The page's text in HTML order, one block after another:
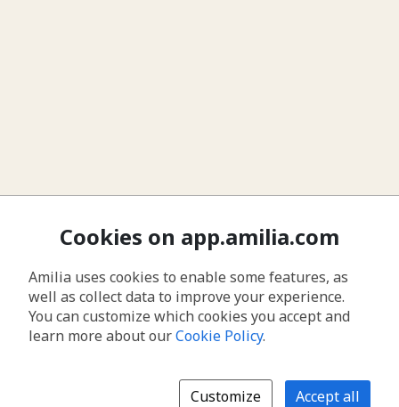
Cookies on app.amilia.com
Amilia uses cookies to enable some features, as
well as collect data to improve your experience.
You can customize which cookies you accept and
learn more about ourCookie Policy.
Customize Accept all